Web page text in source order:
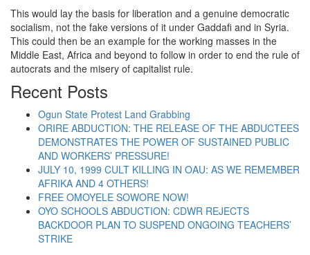
This would lay the basis for liberation and a genuine democratic
socialism, not the fake versions of it under Gaddafi and in Syria.
This could then be an example for the working masses in the
Middle East, Africa and beyond to follow in order to end the rule of
autocrats and the misery of capitalist rule.
Recent Posts
Ogun State Protest Land Grabbing
ORIRE ABDUCTION: THE RELEASE OF THE ABDUCTEES
DEMONSTRATES THE POWER OF SUSTAINED PUBLIC
AND WORKERS’ PRESSURE!
JULY 10, 1999 CULT KILLING IN OAU: AS WE REMEMBER
AFRIKA AND 4 OTHERS!
FREE OMOYELE SOWORE NOW!
OYO SCHOOLS ABDUCTION: CDWR REJECTS
BACKDOOR PLAN TO SUSPEND ONGOING TEACHERS’
STRIKE